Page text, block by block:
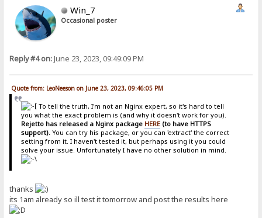
Win_7
Occasional poster
Reply #4 on:June 23, 2023, 09:49:09 PM
Quote from: LeoNeeson on June 23, 2023, 09:46:05 PM
To tell the truth, I'm not an Nginx expert, so it's hard to tell
you what the exact problem is (and why it doesn't work for you).
Rejetto has released a Nginx package HERE(to have HTTPS
support).You can try his package, or you can 'extract' the correct
setting from it. I haven't tested it, but perhaps using it you could
solve your issue. Unfortunately I have no other solution in mind.
thanks
its 1am already so ill test it tomorrow and post the results here